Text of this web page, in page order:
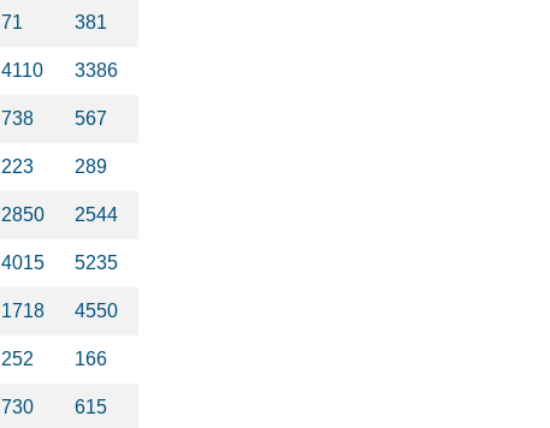
71 381
4110 3386
738 567
223 289
2850 2544
4015 5235
1718 4550
252 166
730 615